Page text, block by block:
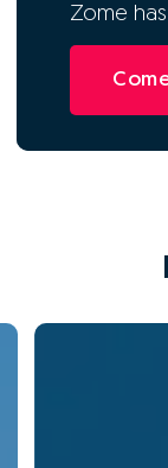
Zome